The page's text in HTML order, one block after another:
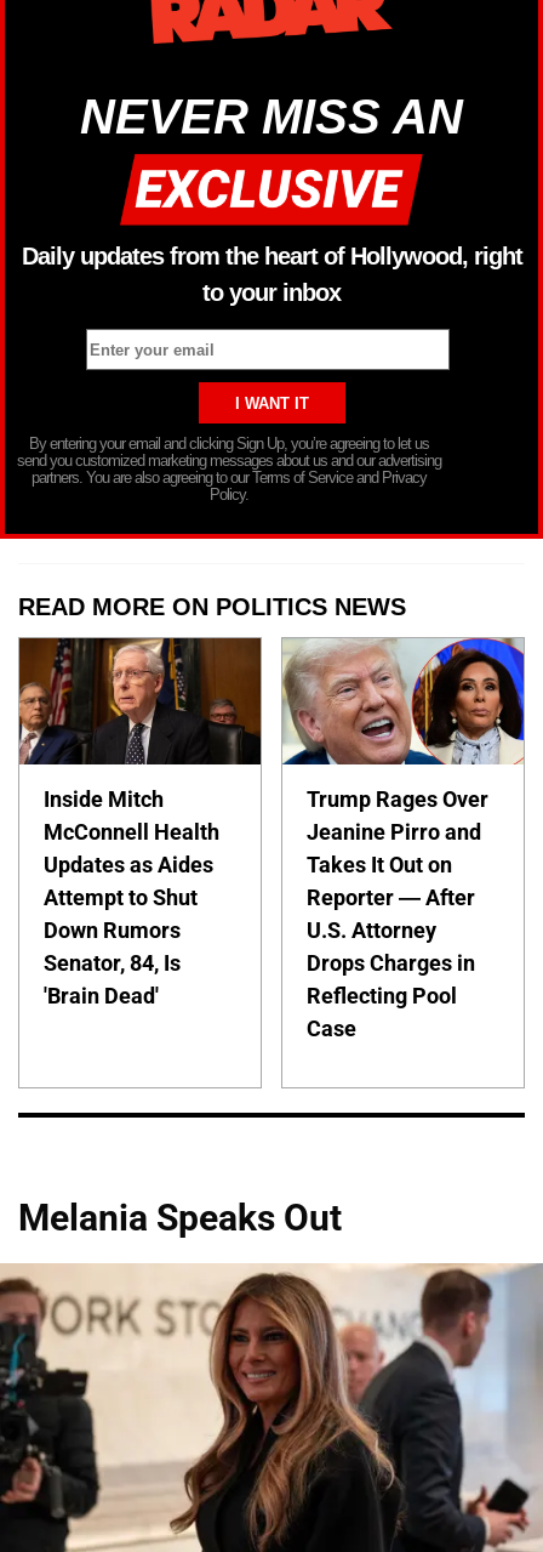
NEVER MISS AN
Daily updates from the heart of Hollywood, right
to your inbox
By entering your email and clicking Sign Up, you’re agreeing to let us
send you customized marketing messages about us and our advertising
partners. You are also agreeing to our Terms of Service and Privacy
Policy.
READ MORE ON POLITICS NEWS
Inside Mitch
McConnell Health
Updates as Aides
Attempt to Shut
Down Rumors
Senator, 84, Is
'Brain Dead'
Trump Rages Over
Jeanine Pirro and
Takes It Out on
Reporter — After
U.S. Attorney
Drops Charges in
Reflecting Pool
Case
Melania Speaks Out